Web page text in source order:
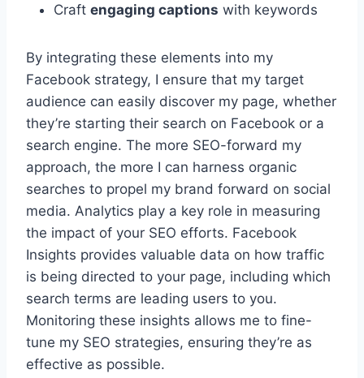
Craft engaging captions with keywords
By integrating these elements into my
Facebook strategy, I ensure that my target
audience can easily discover my page, whether
they’re starting their search on Facebook or a
search engine. The more SEO-forward my
approach, the more I can harness organic
searches to propel my brand forward on social
media. Analytics play a key role in measuring
the impact of your SEO efforts. Facebook
Insights provides valuable data on how traffic
is being directed to your page, including which
search terms are leading users to you.
Monitoring these insights allows me to fine-
tune my SEO strategies, ensuring they’re as
effective as possible.